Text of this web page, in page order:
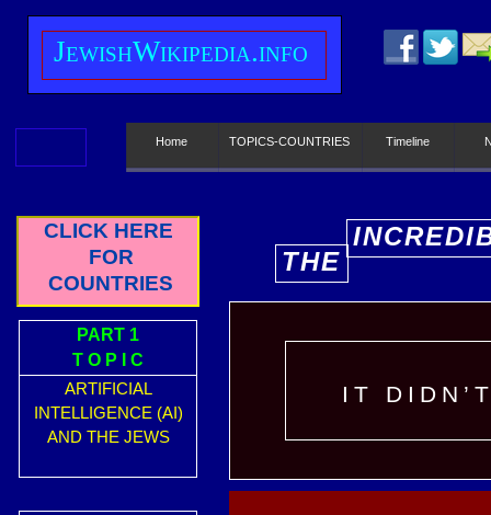
CLICK HERE
FOR
COUNTRIES
PART 1
T O P I C
ARTIFICIAL
INTELLIGENCE (AI)
AND THE JEWS
JewishWikipedia.info
Home TOPICS-COUNTRIES Timeline
THE
IT